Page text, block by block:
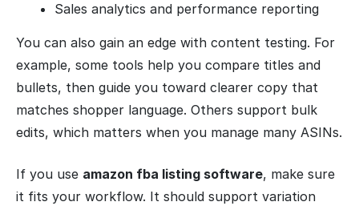
Sales analytics and performance reporting
You can also gain an edge with content testing. For
example, some tools help you compare titles and
bullets, then guide you toward clearer copy that
matches shopper language. Others support bulk
edits, which matters when you manage many ASINs.
If you use amazon fba listing software, make sure
it fits your workflow. It should support variation